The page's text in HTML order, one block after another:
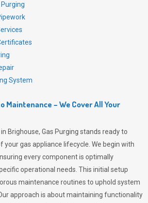
Purging
System
Maintenance – We Cover All Your
Brighouse, Gas Purging stands ready to
your gas appliance lifecycle. We begin with
every component is optimally
operational needs. This initial setup
maintenance routines to uphold system
approach is about maintaining functionality